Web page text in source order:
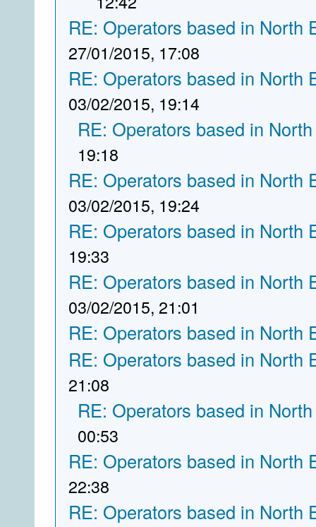
RE: Operators based in North
27/01/2015, 17:08
RE: Operators based in North
03/02/2015, 19:14
RE: Operators based in
19:18
RE: Operators based in North
03/02/2015, 19:24
RE: Operators based in North
19:33
RE: Operators based in North
03/02/2015, 21:01
RE: Operators based in North
RE: Operators based in North
21:08
RE: Operators based in
00:53
RE: Operators based in North
22:38
RE: Operators based in North